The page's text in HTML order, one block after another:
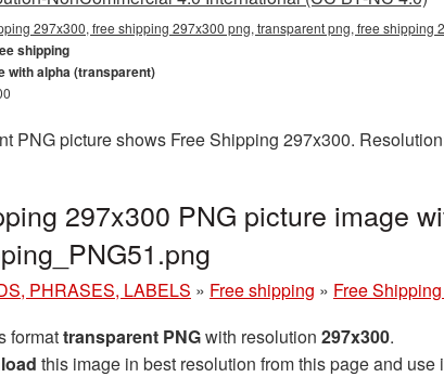
297x300, free shipping 297x300 png, transparent png, free
shipping
with alpha (transparent)
PNG picture shows Free Shipping 297x300.
297x300 PNG picture image
PHRASES, LABELS » Free shipping » Free
formattransparent PNGwith resolution 297x300.
this image in best resolution from this page and